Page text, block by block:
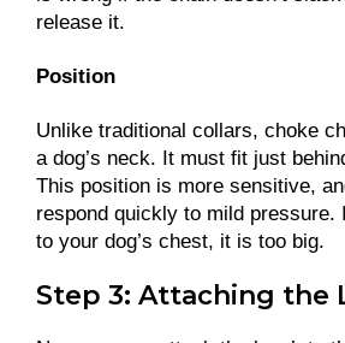
release it.
Position
Unlike traditional collars, choke
a dog’s neck. It must fit just
This position is more sensitive,
respond quickly to mild pressure.
to your dog’s chest, it is too big.
Step 3: Attaching the